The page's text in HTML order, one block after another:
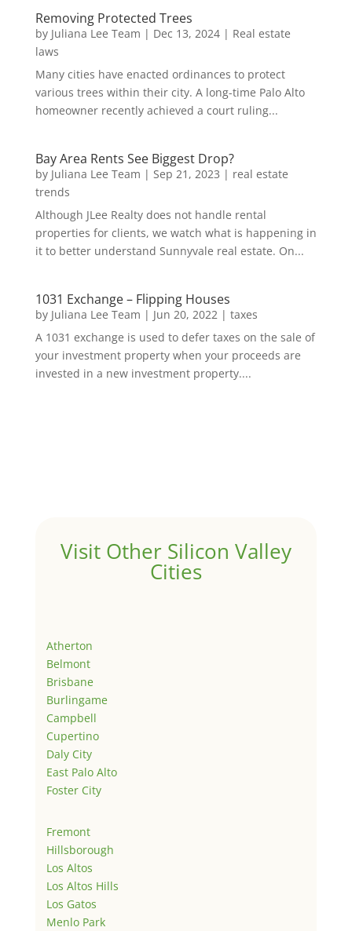
Removing Protected Trees
by Juliana Lee Team | Dec 13, 2024| Real estate
laws
Many cities have enacted ordinances to protect
various trees within their city. A long-time Palo Alto
homeowner recently achieved a court ruling...
Bay Area Rents See Biggest Drop?
by Juliana Lee Team | Sep 21, 2023 | real estate
trends
Although JLee Realty does not handle rental
properties for clients, we watch what is happening in
it to better understand Sunnyvale real estate. On...
1031 Exchange – Flipping Houses
by Juliana Lee Team | Jun 20, 2022| taxes
A 1031 exchange is used to defer taxes on the sale of
your investment property when your proceeds are
invested in a new investment property....
Visit Other Silicon Valley
Cities
Atherton
Belmont
Brisbane
Burlingame
Campbell
Cupertino
Daly City
East Palo Alto
Foster City
Fremont
Hillsborough
Los Altos
Los Altos Hills
Los Gatos
Menlo Park